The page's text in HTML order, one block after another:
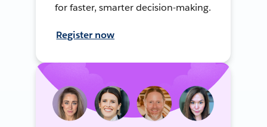
for faster, smarter decision-making.
Register now